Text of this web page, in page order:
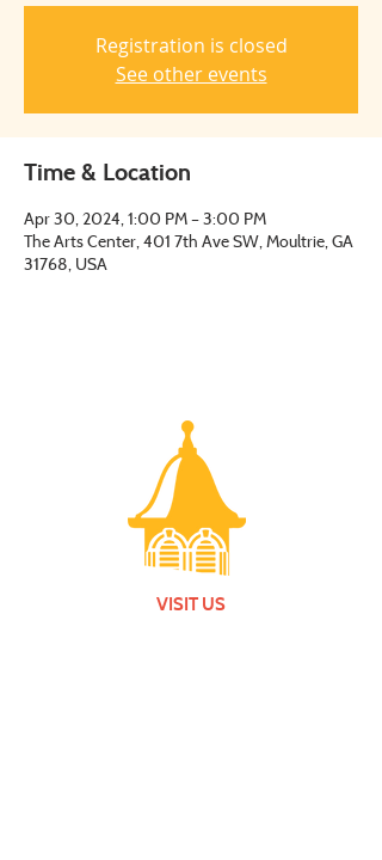
Registration is closed
See other events
Time & Location
Apr 30, 2024, 1:00 PM – 3:00 PM
The Arts Center, 401 7th Ave SW, Moultrie, GA
31768, USA
VISIT US